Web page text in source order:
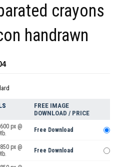
crayons
handrawn
FREE IMAGE
DOWNLOAD / PRICE
px @
Free Download
px @
Free Download